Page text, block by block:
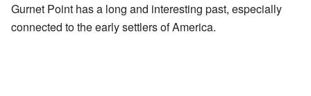
Gurnet Point has a long and interesting past, especially
connected to the early settlers of America.